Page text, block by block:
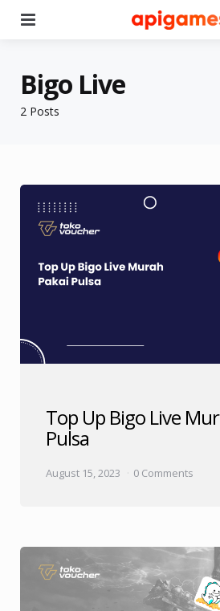
2 Posts
Bigo Live
Top Up Bigo Live
Pulsa
August 15, 2023 0 Comments